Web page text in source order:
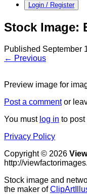
Login / Register
Stock Image:
Published September
← Previous
Preview image for
Post a commentor
You must log in to post
Privacy Policy
Copyright © 2026
http://
Stock image and
the maker of